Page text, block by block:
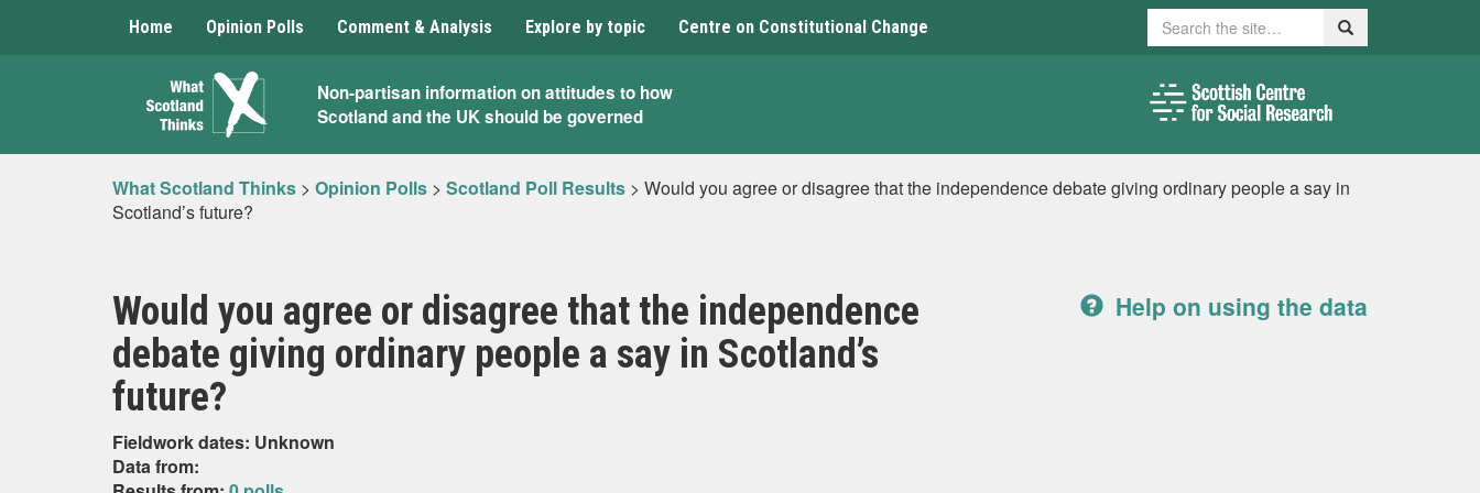
Home Opinion Polls Comment & Analysis Explore by topic Centre on Constitutional Change Search Search
What
Scotland
Thinks
Non-partisan information on attitudes to how
Scotland and the UK should be governed
What Scotland Thinks > Opinion Polls > Scotland Poll Results > Would you agree or disagree that the independence debate giving ordinary people a say in
Scotland’s future?
Would you agree or disagree that the independence
debate giving ordinary people a say in Scotland’s
future?
Fieldwork dates: Unknown
Data from:
Help on using the data